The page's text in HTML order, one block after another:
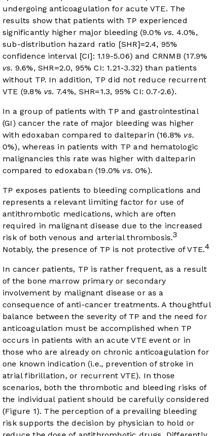
undergoing anticoagulation for acute VTE. The
results show that patients with TP experienced
significantly higher major bleeding (9.0% vs. 4.0%,
sub-distribution hazard ratio [SHR]=2.4, 95%
confidence interval [CI]: 1.19-5.06) and CRNMB (17.9%
vs. 9.6%, SHR=2.0, 95% CI: 1.21-3.32) than patients
without TP. In addition, TP did not reduce recurrent
VTE (9.8% vs. 7.4%, SHR=1.3, 95% CI: 0.7-2.6).
In a group of patients with TP and gastrointestinal
(GI) cancer the rate of major bleeding was higher
with edoxaban compared to dalteparin (16.8% vs.
0%), whereas in patients with TP and hematologic
malignancies this rate was higher with dalteparin
compared to edoxaban (19.0% vs. 0%).
TP exposes patients to bleeding complications and
represents a relevant limiting factor for use of
antithrombotic medications, which are often
required in malignant disease due to the increased
risk of both venous and arterial thrombosis.3
Notably, the presence of TP is not protective of VTE.4
In cancer patients, TP is rather frequent, as a result
of the bone marrow primary or secondary
involvement by malignant disease or as a
consequence of anti-cancer treatments. A thoughtful
balance between the severity of TP and the need for
anticoagulation must be accomplished when TP
occurs in patients with an acute VTE event or in
those who are already on chronic anticoagulation for
one known indication (i.e., prevention of stroke in
atrial fibrillation, or recurrent VTE). In those
scenarios, both the thrombotic and bleeding risks of
the individual patient should be carefully considered
(Figure 1). The perception of a prevailing bleeding
risk supports the decision by physician to hold or